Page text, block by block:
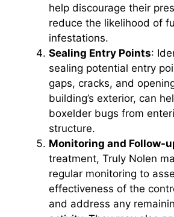
help discourage their
reduce the likelihood of
infestations.
Sealing Entry Points:
sealing potential entry
gaps, cracks, and
building’s exterior, can
boxelder bugs from
structure.
Monitoring and Follow-
treatment, Truly Nolen
regular monitoring to
effectiveness of the
and address any